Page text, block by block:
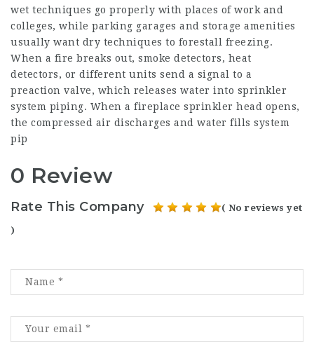
wet techniques go properly with places of work and
colleges, while parking garages and storage amenities
usually want dry techniques to forestall freezing.
When a fire breaks out, smoke detectors, heat
detectors, or different units send a signal to a
preaction valve, which releases water into sprinkler
system piping. When a fireplace sprinkler head opens,
the compressed air discharges and water fills system
pip
0 Review
Rate This Company ( No reviews yet
)